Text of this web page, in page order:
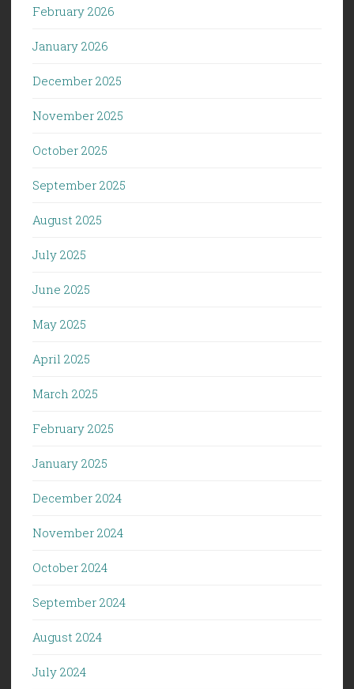
February 2026
January 2026
December 2025
November 2025
October 2025
September 2025
August 2025
July 2025
June 2025
May 2025
April 2025
March 2025
February 2025
January 2025
December 2024
November 2024
October 2024
September 2024
August 2024
July 2024